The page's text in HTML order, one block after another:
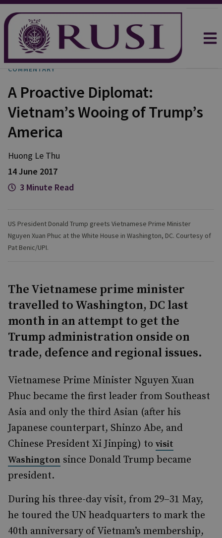
COMMENTARY
A Proactive Diplomat:
Vietnam’s Wooing of Trump’s
America
Huong Le Thu
14 June 2017
3 Minute Read
US President Donald Trump greets Vietnamese Prime Minister
Nguyen Xuan Phuc at the White House in Washington, DC. Courtesy of
Pat Benic/UPI.
The Vietnamese prime minister
travelled to Washington, DC last
month in an attempt to get the
Trump administration onside on
trade, defence and regional issues.
Vietnamese Prime Minister Nguyen Xuan
Phuc became the first leader from Southeast
Asia and only the third Asian (after his
Japanese counterpart, Shinzo Abe, and
Chinese President Xi Jinping) to visit
Washington since Donald Trump became
president.
During his three-day visit, from 29–31 May,
he toured the UN headquarters to mark the
40th anniversary of Vietnam’s membership,